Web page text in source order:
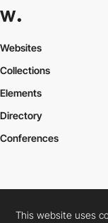
Websites
Collections
Elements
Directory
Conferences
Cookies PolicyLegal
This website uses